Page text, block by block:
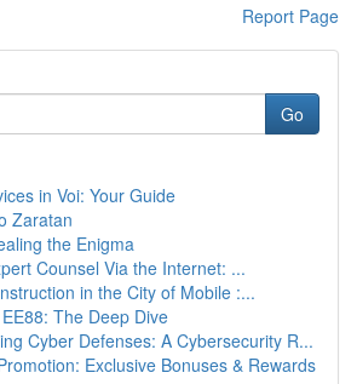
Report Page
Go
in Voi: Your Guide
Zaratan
the Enigma
Counsel Via the Internet: ...
in the City of Mobile :...
The Deep Dive
Cyber Defenses: A Cybersecurity R...
Exclusive Bonuses & Rewards